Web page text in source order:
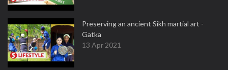
Preserving an ancient Sikh martial art -
Gatka
13 Apr 2021